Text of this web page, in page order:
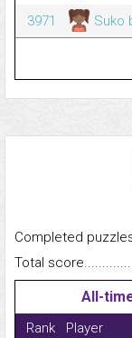
3971
Suko
Completed
Total
All-
Rank Player